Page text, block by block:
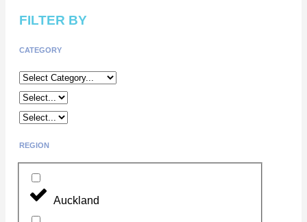
FILTER BY
CATEGORY
REGION
Auckland